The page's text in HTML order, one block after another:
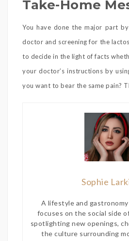
Take-Home
You have done the major part
doctor and screening for the
to decide in the light of facts
your doctor’s instructions by
you want to bear the same pain?
Sophie
A lifestyle and
focuses on the social side
spotlighting new openings,
the culture surrounding